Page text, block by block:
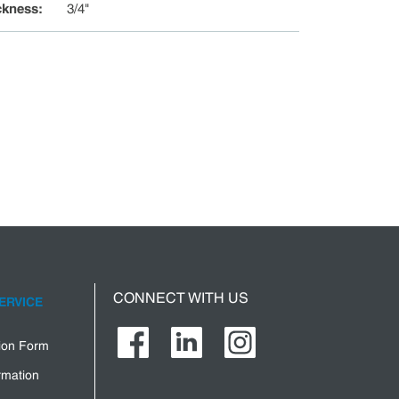
: 3/4"
Form
CONNECT WITH US